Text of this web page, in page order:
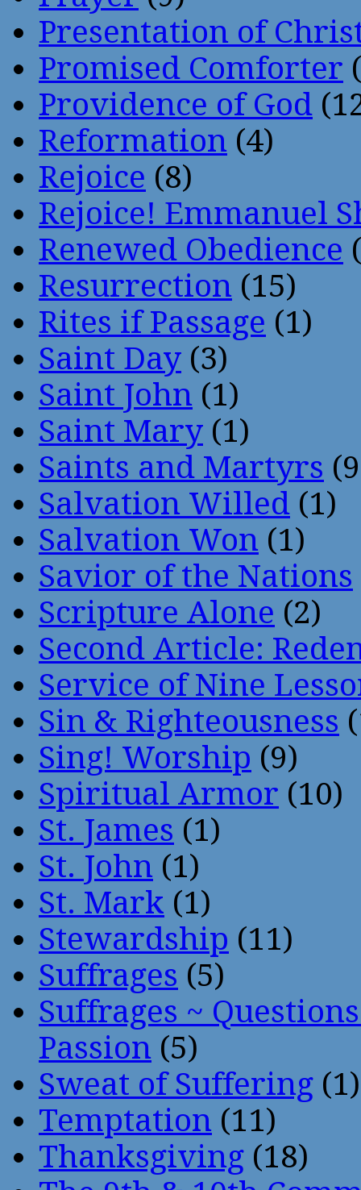
Presentation of
Promised Comforter
Providence of God
Reformation (4)
Rejoice (8)
Rejoice! Emmanuel
Renewed Obedience
Resurrection (15)
Rites if Passage (1)
Saint Day (3)
Saint John (1)
Saint Mary (1)
Saints and Martyrs
Salvation Willed (1)
Salvation Won (1)
Savior of the Nations
Scripture Alone (2)
Second Article:
Service of Nine
Sin & Righteousness
Sing! Worship (9)
Spiritual Armor (10)
St. James (1)
St. John (1)
St. Mark (1)
Stewardship (11)
Suffrages (5)
Suffrages ~
Passion (5)
Sweat of Suffering (1)
Temptation (11)
Thanksgiving (18)